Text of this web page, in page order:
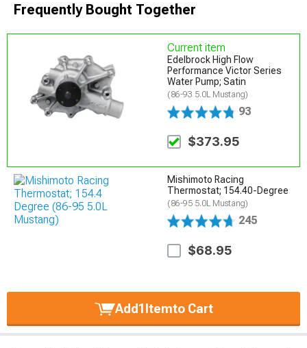
Frequently Bought Together
Current item
Edelbrock High Flow
Performance Victor Series
Water Pump; Satin
(86-93 5.0L Mustang)
93
$373.95
Mishimoto Racing
Thermostat; 154.40-Degree
(86-95 5.0L Mustang)
245
$68.95
Add1Itemto Cart